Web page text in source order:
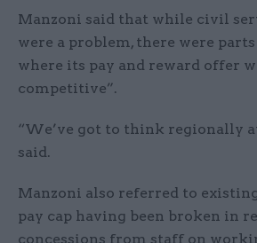
Manzoni said that while civil
were a problem, there were
where its pay and reward offer
competitive”.
“We’ve got to think regionally
said.
Manzoni also referred to
pay cap having been broken in
concessions from staff on